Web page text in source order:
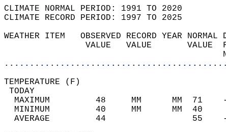
CLIMATE NORMAL PERIOD: 1991 TO 2020
CLIMATE RECORD PERIOD: 1997 TO 2025
WEATHER ITEM   OBSERVED RECORD
VALUE   VALUE
MAXIMUM         48     MM      MM
MINIMUM         40     MM      MM
AVERAGE         44